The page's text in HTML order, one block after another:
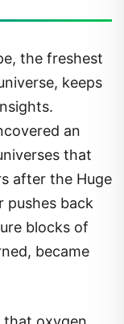
the freshest
keeps
an
that
after the Huge
pushes back
blocks of
became